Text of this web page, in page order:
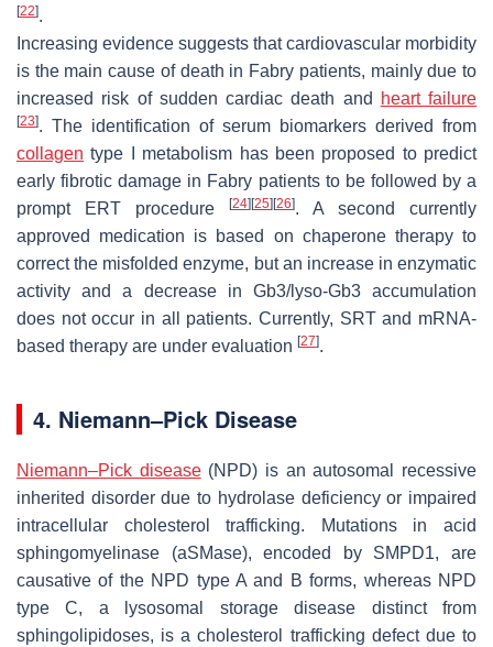
[22].
Increasing evidence suggests that cardiovascular morbidity
is the main cause of death in Fabry patients, mainly due to
increased risk of sudden cardiac death and
heart failure
[23]. The identification of serum biomarkers derived from
collagen type I metabolism has been proposed to predict
early fibrotic damage in Fabry patients to be followed by a
prompt ERT procedure
[24] [25] [26]. A second currently
approved medication is based on chaperone therapy to
correct the misfolded enzyme, but an increase in enzymatic
activity and a decrease in Gb3/lyso-Gb3 accumulation
does not occur in all patients. Currently, SRT and mRNA-
based therapy are under evaluation [27].
4. Niemann–Pick Disease
Niemann–Pick disease(NPD) is an autosomal recessive
inherited disorder due to hydrolase deficiency or impaired
intracellular cholesterol trafficking. Mutations in acid
sphingomyelinase (aSMase), encoded by SMPD1, are
causative of the NPD type A and B forms, whereas NPD
type C, a lysosomal storage disease distinct from
sphingolipidoses, is a cholesterol trafficking defect due to